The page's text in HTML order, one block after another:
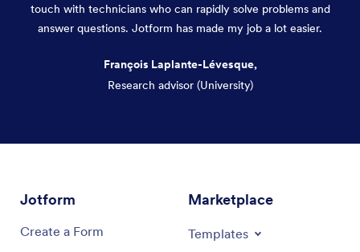
touch with technicians who can rapidly solve problems and
answer questions. Jotform has made my job a lot easier.
François Laplante-Lévesque,
Research advisor (University)
Jotform
Create a Form
Marketplace
Templates